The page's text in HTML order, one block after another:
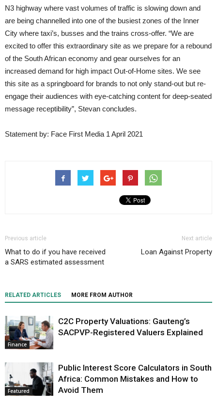
N3 highway where vast volumes of traffic is slowing down and
are being channelled into one of the busiest zones of the Inner
City where taxi’s, busses and the trains cross-offer. “We are
excited to offer this extraordinary site as we prepare for a rebound
of the South African economy and gear ourselves for an
increased demand for high impact Out-of-Home sites. We see
this site as a springboard for brands to not only stand-out but re-
engage their audiences with eye-catching content for deep-seated
message receptibility”, Stevan concludes.
Statement by: Face First Media 1 April 2021
Previous article
What to do if you have received
a SARS estimated assessment
Next article
Loan Against Property
RELATED ARTICLES MORE FROM AUTHOR
Finance
C2C Property Valuations: Gauteng’s
SACPVP-Registered Valuers Explained
Featured
Public Interest Score Calculators in South
Africa: Common Mistakes and How to
Avoid Them